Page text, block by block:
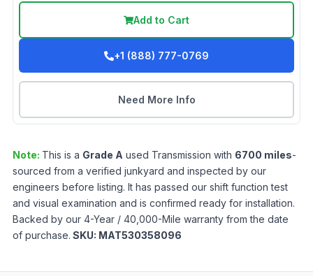
Add to Cart
+1 (888) 777-0769
Need More Info
Note: This is a Grade A used Transmission with 6700 miles-
sourced from a verified junkyard and inspected by our
engineers before listing. It has passed our shift function test
and visual examination and is confirmed ready for installation.
Backed by our 4-Year / 40,000-Mile warranty from the date
of purchase. SKU: MAT530358096